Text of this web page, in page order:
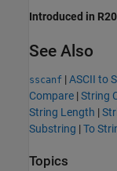
Introduced in
See Also
sscanf |ASCII to
Compare |String
String Length |
Substring |To
Topics